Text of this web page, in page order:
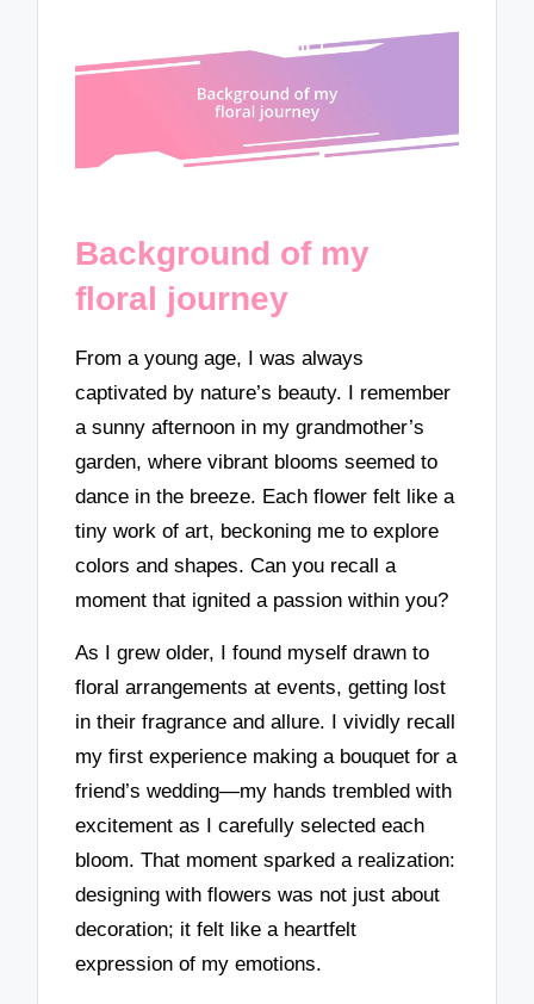
Background of my
floral journey
From a young age, I was always
captivated by nature’s beauty. I remember
a sunny afternoon in my grandmother’s
garden, where vibrant blooms seemed to
dance in the breeze. Each flower felt like a
tiny work of art, beckoning me to explore
colors and shapes. Can you recall a
moment that ignited a passion within you?
As I grew older, I found myself drawn to
floral arrangements at events, getting lost
in their fragrance and allure. I vividly recall
my first experience making a bouquet for a
friend’s wedding—my hands trembled with
excitement as I carefully selected each
bloom. That moment sparked a realization:
designing with flowers was not just about
decoration; it felt like a heartfelt
expression of my emotions.